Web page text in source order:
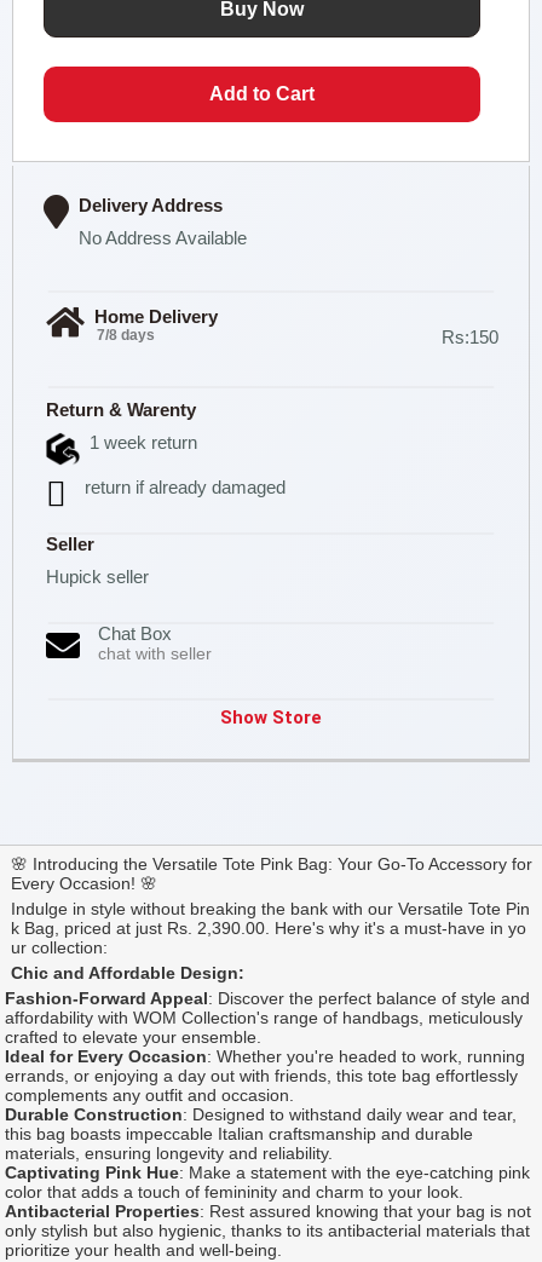
Delivery Address
No Address Available
Home Delivery
7/8 days Rs:150
Return & Warenty
1 week return
return if already damaged
Seller
Hupick seller
Chat Box
chat with seller
Show Store
🌸 Introducing the Versatile Tote Pink Bag: Your Go-To Accessory for
Every Occasion! 🌸
Indulge in style without breaking the bank with our Versatile Tote Pin
k Bag, priced at just Rs. 2,390.00. Here's why it's a must-have in yo
ur collection:
Chic and Affordable Design:
Fashion-Forward Appeal: Discover the perfect balance of style and
affordability with WOM Collection's range of handbags, meticulously
crafted to elevate your ensemble.
Ideal for Every Occasion: Whether you're headed to work, running
errands, or enjoying a day out with friends, this tote bag effortlessly
complements any outfit and occasion.
Durable Construction: Designed to withstand daily wear and tear,
this bag boasts impeccable Italian craftsmanship and durable
materials, ensuring longevity and reliability.
Captivating Pink Hue: Make a statement with the eye-catching pink
color that adds a touch of femininity and charm to your look.
Antibacterial Properties: Rest assured knowing that your bag is not
only stylish but also hygienic, thanks to its antibacterial materials that
prioritize your health and well-being.